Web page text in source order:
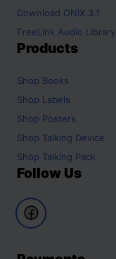
Download ONIX 3.1
FreeLink Audio Library
Products
Shop Books
Shop Labels
Shop Posters
Shop Talking Device
Shop Talking Pack
Follow Us